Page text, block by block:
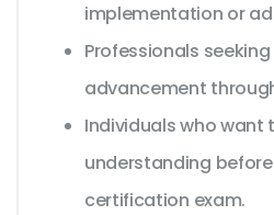
implementation or
Professionals
advancement
Individuals who want
understanding
certification exam.